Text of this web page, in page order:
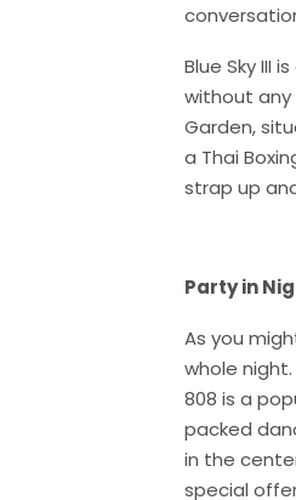
Blue Sky III
without any
Garden,
a Thai
strap up
Party in
As you
whole
808 is a
packed
in the
special